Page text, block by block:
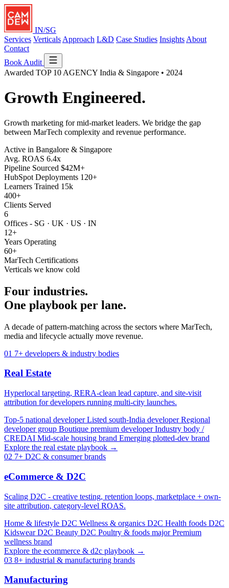
IN/SG
Services Verticals Approach L&D Case Studies Insights About
Contact
Book Audit
Awarded TOP 10 AGENCY India & Singapore • 2024
Growth Engineered.
Growth marketing for mid-market leaders. We bridge the gap
between MarTech complexity and revenue performance.
Active in Bangalore & Singapore
Avg. ROAS 6.4x
Pipeline Sourced $42M+
HubSpot Deployments 120+
Learners Trained 15k
400+
Clients Served
6
Offices - SG · UK · US · IN
12+
Years Operating
60+
MarTech Certifications
Verticals we know cold
Four industries.
One playbook per lane.
A decade of pattern-matching across the sectors where MarTech,
media and lifecycle actually move revenue.
01 7+ developers & industry bodies
Real Estate
Hyperlocal targeting, RERA-clean lead capture, and site-visit
attribution for developers running multi-city launches.
Top-5 national developerListed south-India developerRegional
developer group Boutique premium developerIndustry body /
CREDAI Mid-scale housing brand Emerging plotted-dev brand
Explore the real estate playbook →
02 7+ D2C & consumer brands
eCommerce & D2C
Scaling D2C - creative testing, retention loops, marketplace + own-
site attribution, category-level ROAS.
Home & lifestyle D2C Wellness & organics D2C Health foods D2C
Kidswear D2C Beauty D2C Poultry & foods majorPremium
wellness brand
Explore the ecommerce & d2c playbook →
03 8+ industrial & manufacturing brands
Manufacturing